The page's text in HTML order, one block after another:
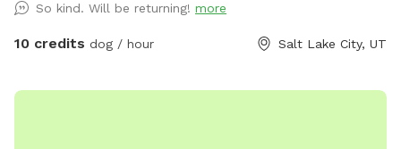
So kind. Will be returning! more
10 credits dog / hour Salt Lake City, UT